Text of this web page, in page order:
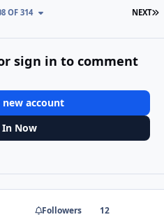
NEXT
OF 314
sign in to comment
new account
In Now
Followers 12